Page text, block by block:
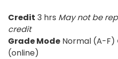
Credit 3 hrs May not be
credit
Grade Mode Normal (A-F)
(online)